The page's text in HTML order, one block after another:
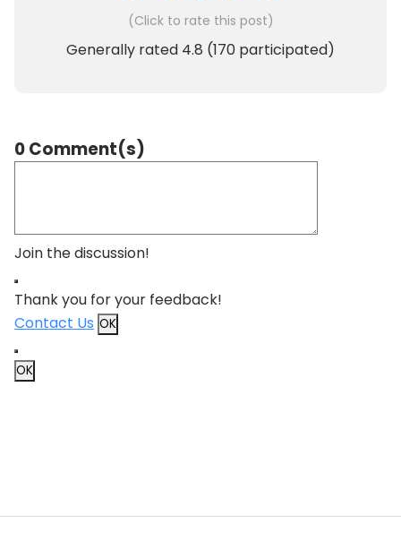
(Click to rate this post)
Generally rated 4.8 (170 participated)
0 Comment(s)
Join the discussion!
Thank you for your feedback!
Contact Us OK
OK